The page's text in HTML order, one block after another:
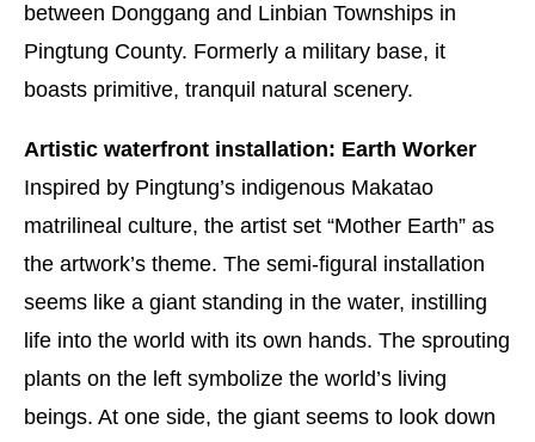
between Donggang and Linbian Townships in
Pingtung County. Formerly a military base, it
boasts primitive, tranquil natural scenery.
Artistic waterfront installation: Earth Worker
Inspired by Pingtung’s indigenous Makatao
matrilineal culture, the artist set “Mother Earth” as
the artwork’s theme. The semi-figural installation
seems like a giant standing in the water, instilling
life into the world with its own hands. The sprouting
plants on the left symbolize the world’s living
beings. At one side, the giant seems to look down